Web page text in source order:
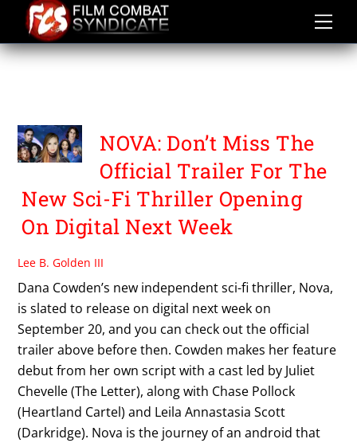
content
TRICOAST
NOVA: Don’t Miss The
Official Trailer For The
New Sci-Fi Thriller Opening
On Digital Next Week
Lee B. Golden III
Dana Cowden’s new independent sci-fi thriller, Nova,
is slated to release on digital next week on
September 20, and you can check out the official
trailer above before then. Cowden makes her feature
debut from her own script with a cast led by Juliet
Chevelle (The Letter), along with Chase Pollock
(Heartland Cartel) and Leila Annastasia Scott
(Darkridge). Nova is the journey of an android that